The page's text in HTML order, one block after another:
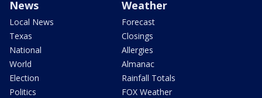
News
Local News
Texas
National
World
Election
Politics
Weather
Forecast
Closings
Allergies
Almanac
Rainfall Totals
FOX Weather